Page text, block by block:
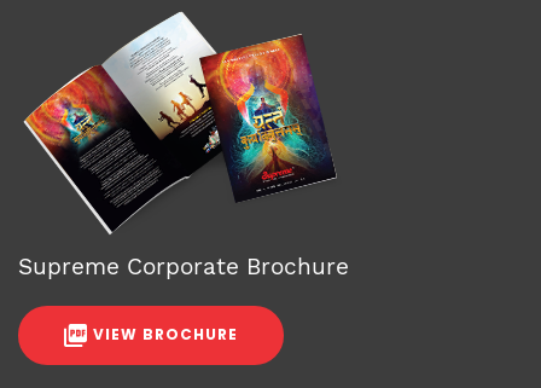
Supreme Corporate Brochure
VIEW BROCHURE